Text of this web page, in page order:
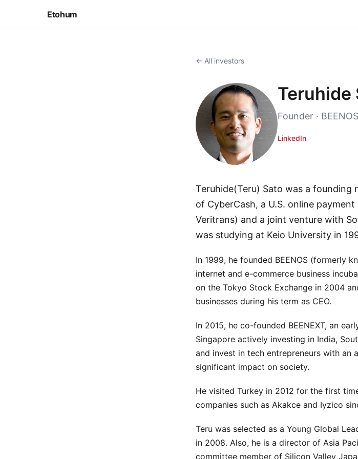
Etohum
← All investors
Teruhide
Founder ·
LinkedIn
Teruhide(Teru) Sato was a founding
of CyberCash, a U.S. online
Veritrans) and a joint venture with
was studying at Keio University in
In 1999, he founded BEENOS (formerly
internet and e-commerce business
on the Tokyo Stock Exchange in 2004
businesses during his term as CEO.
In 2015, he co-founded BEENEXT, an
Singapore actively investing in India,
and invest in tech entrepreneurs with an
significant impact on society.
He visited Turkey in 2012 for the first
companies such as Akakce and Iyzico
Teru was selected as a Young Global
in 2008. Also, he is a director of Asia
committee member of Silicon Valley